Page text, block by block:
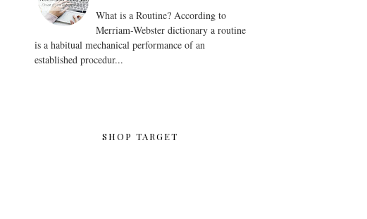
What is a Routine? According to
Merriam-Webster dictionary a routine
is a habitual mechanical performance of an
established procedur...
SHOP TARGET